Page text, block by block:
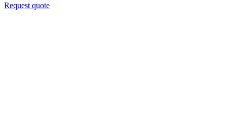
Request quote